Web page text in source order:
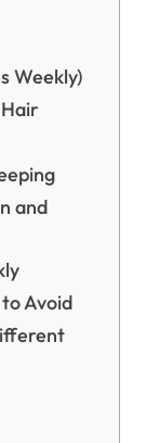
Weekly)
and
Avoid